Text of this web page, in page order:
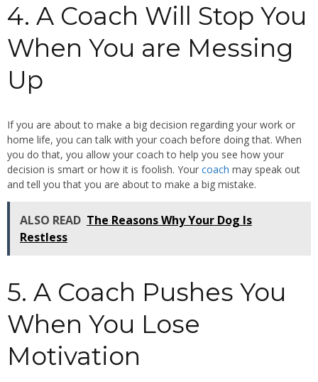
4. A Coach Will Stop You
When You are Messing
Up
If you are about to make a big decision regarding your work or
home life, you can talk with your coach before doing that. When
you do that, you allow your coach to help you see how your
decision is smart or how it is foolish. Your coach may speak out
and tell you that you are about to make a big mistake.
ALSO READ The Reasons Why Your Dog Is
Restless
5. A Coach Pushes You
When You Lose
Motivation